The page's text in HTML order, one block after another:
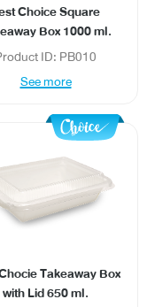
Choice Square
Box 1000 ml.
ID: PB010
See more
Takeaway Box
with Lid 650 ml.